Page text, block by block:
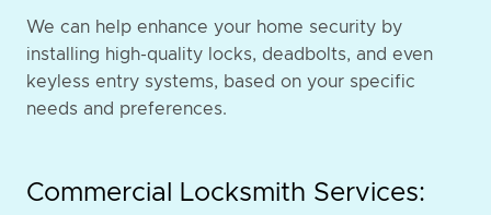
We can help enhance your home security by
installing high-quality locks, deadbolts, and even
keyless entry systems, based on your specific
needs and preferences.
Commercial Locksmith Services: